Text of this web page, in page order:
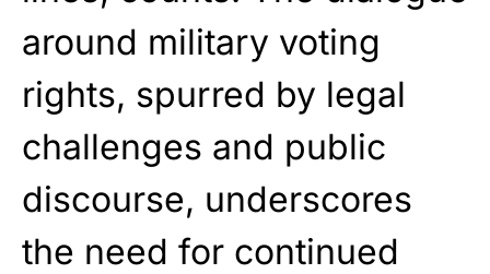
around military voting
rights, spurred by legal
challenges and public
discourse, underscores
the need for continued